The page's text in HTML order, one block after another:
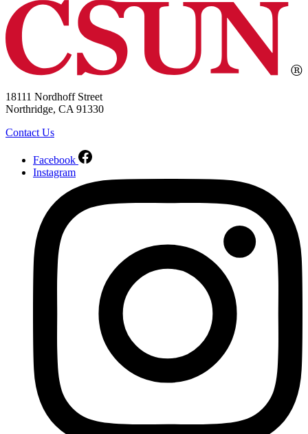
18111 Nordhoff Street
Northridge, CA 91330
Contact Us
Facebook
Instagram